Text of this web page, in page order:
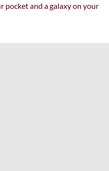
pocket and a galaxy on your